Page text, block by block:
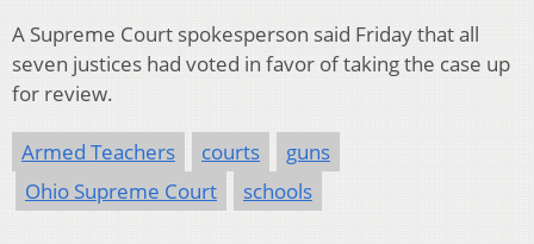
A Supreme Court spokesperson said Friday that all
seven justices had voted in favor of taking the case up
for review.
Armed Teachers courts
guns
Ohio Supreme Court
schools